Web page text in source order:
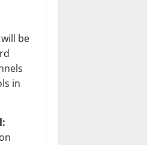
be
in